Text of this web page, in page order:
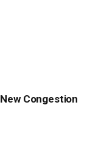
Congestion